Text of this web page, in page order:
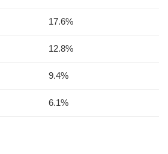
17.6%
12.8%
9.4%
6.1%